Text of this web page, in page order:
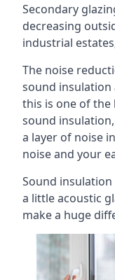
Secondary
decreasing
industrial
The noise
sound
this is one of the
sound
a layer of noise
noise and your
Sound
a little acoustic
make a huge